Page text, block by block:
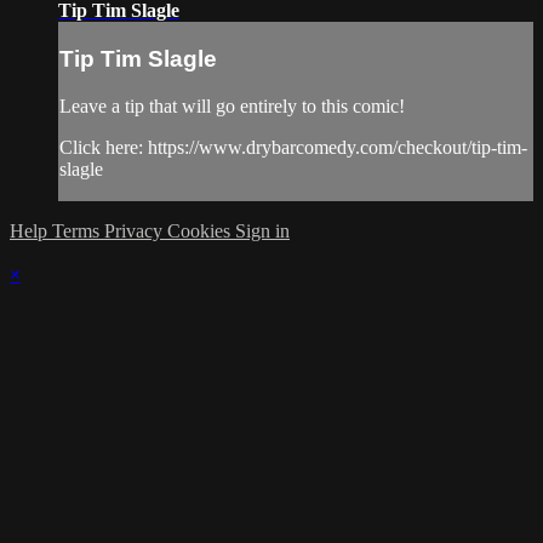
Tip Tim Slagle
Tip Tim Slagle
Leave a tip that will go entirely to this comic!
Click here: https://www.drybarcomedy.com/checkout/tip-tim-
slagle
Help Terms Privacy Cookies Sign in
×